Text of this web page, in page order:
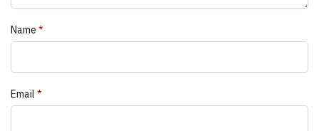
Name *
Email *